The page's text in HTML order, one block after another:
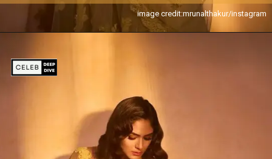
image credit:mrunalthakur/instagram